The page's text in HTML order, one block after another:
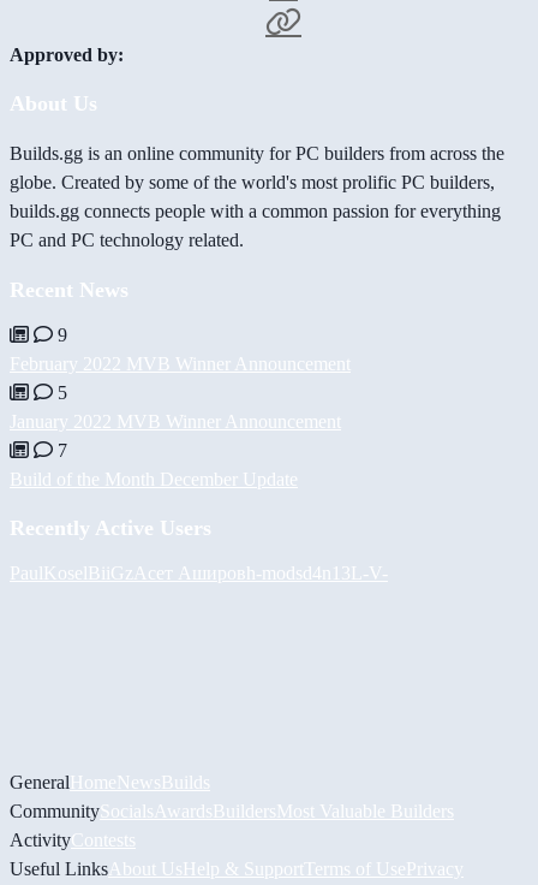
Approved by:
About Us
Builds.gg is an online community for PC builders from across the
globe. Created by some of the world's most prolific PC builders,
builds.gg connects people with a common passion for everything
PC and PC technology related.
Recent News
9
February 2022 MVB Winner Announcement
5
January 2022 MVB Winner Announcement
7
Build of the Month December Update
Recently Active Users
PaulKoselBiiGz Асет Ашировh-modsd4n13L -V-
GeneralHomeNewsBuilds
CommunitySocials AwardsBuildersMost Valuable Builders
ActivityContests
Useful Links About UsHelp & Support Terms of UsePrivacy